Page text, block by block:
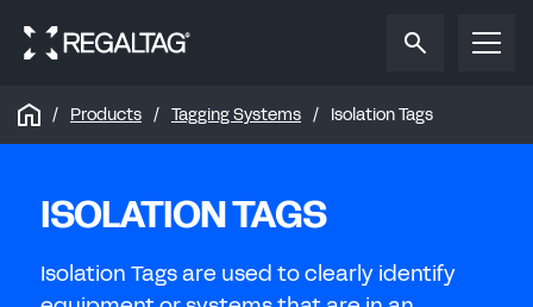
OIL & GAS
Products Tagging Systems Isolation Tags
ISOLATION TAGS
Isolation Tags are used to clearly identify
To save or share your tag design, please sign in
to your RegalTagaccount.
Reset password
Reset the password to your RegalTagaccount.
EMAIL ADDRESS
SUBMIT
To save or share your tag design, please create a
RegalTagaccount.
FIRST NAME
Reset password
Reset the password to your RegalTagaccount.
CONFIRM NEW PASSWORD